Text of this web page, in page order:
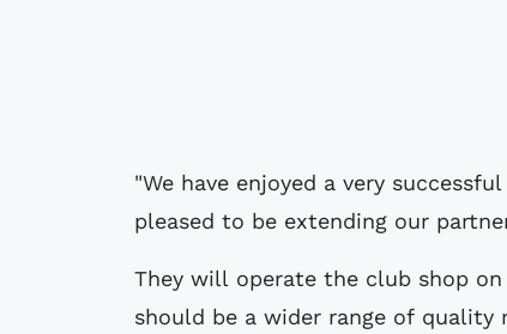
"We have enjoyed a very
pleased to be extending our
They will operate the club shop
should be a wider range of quality